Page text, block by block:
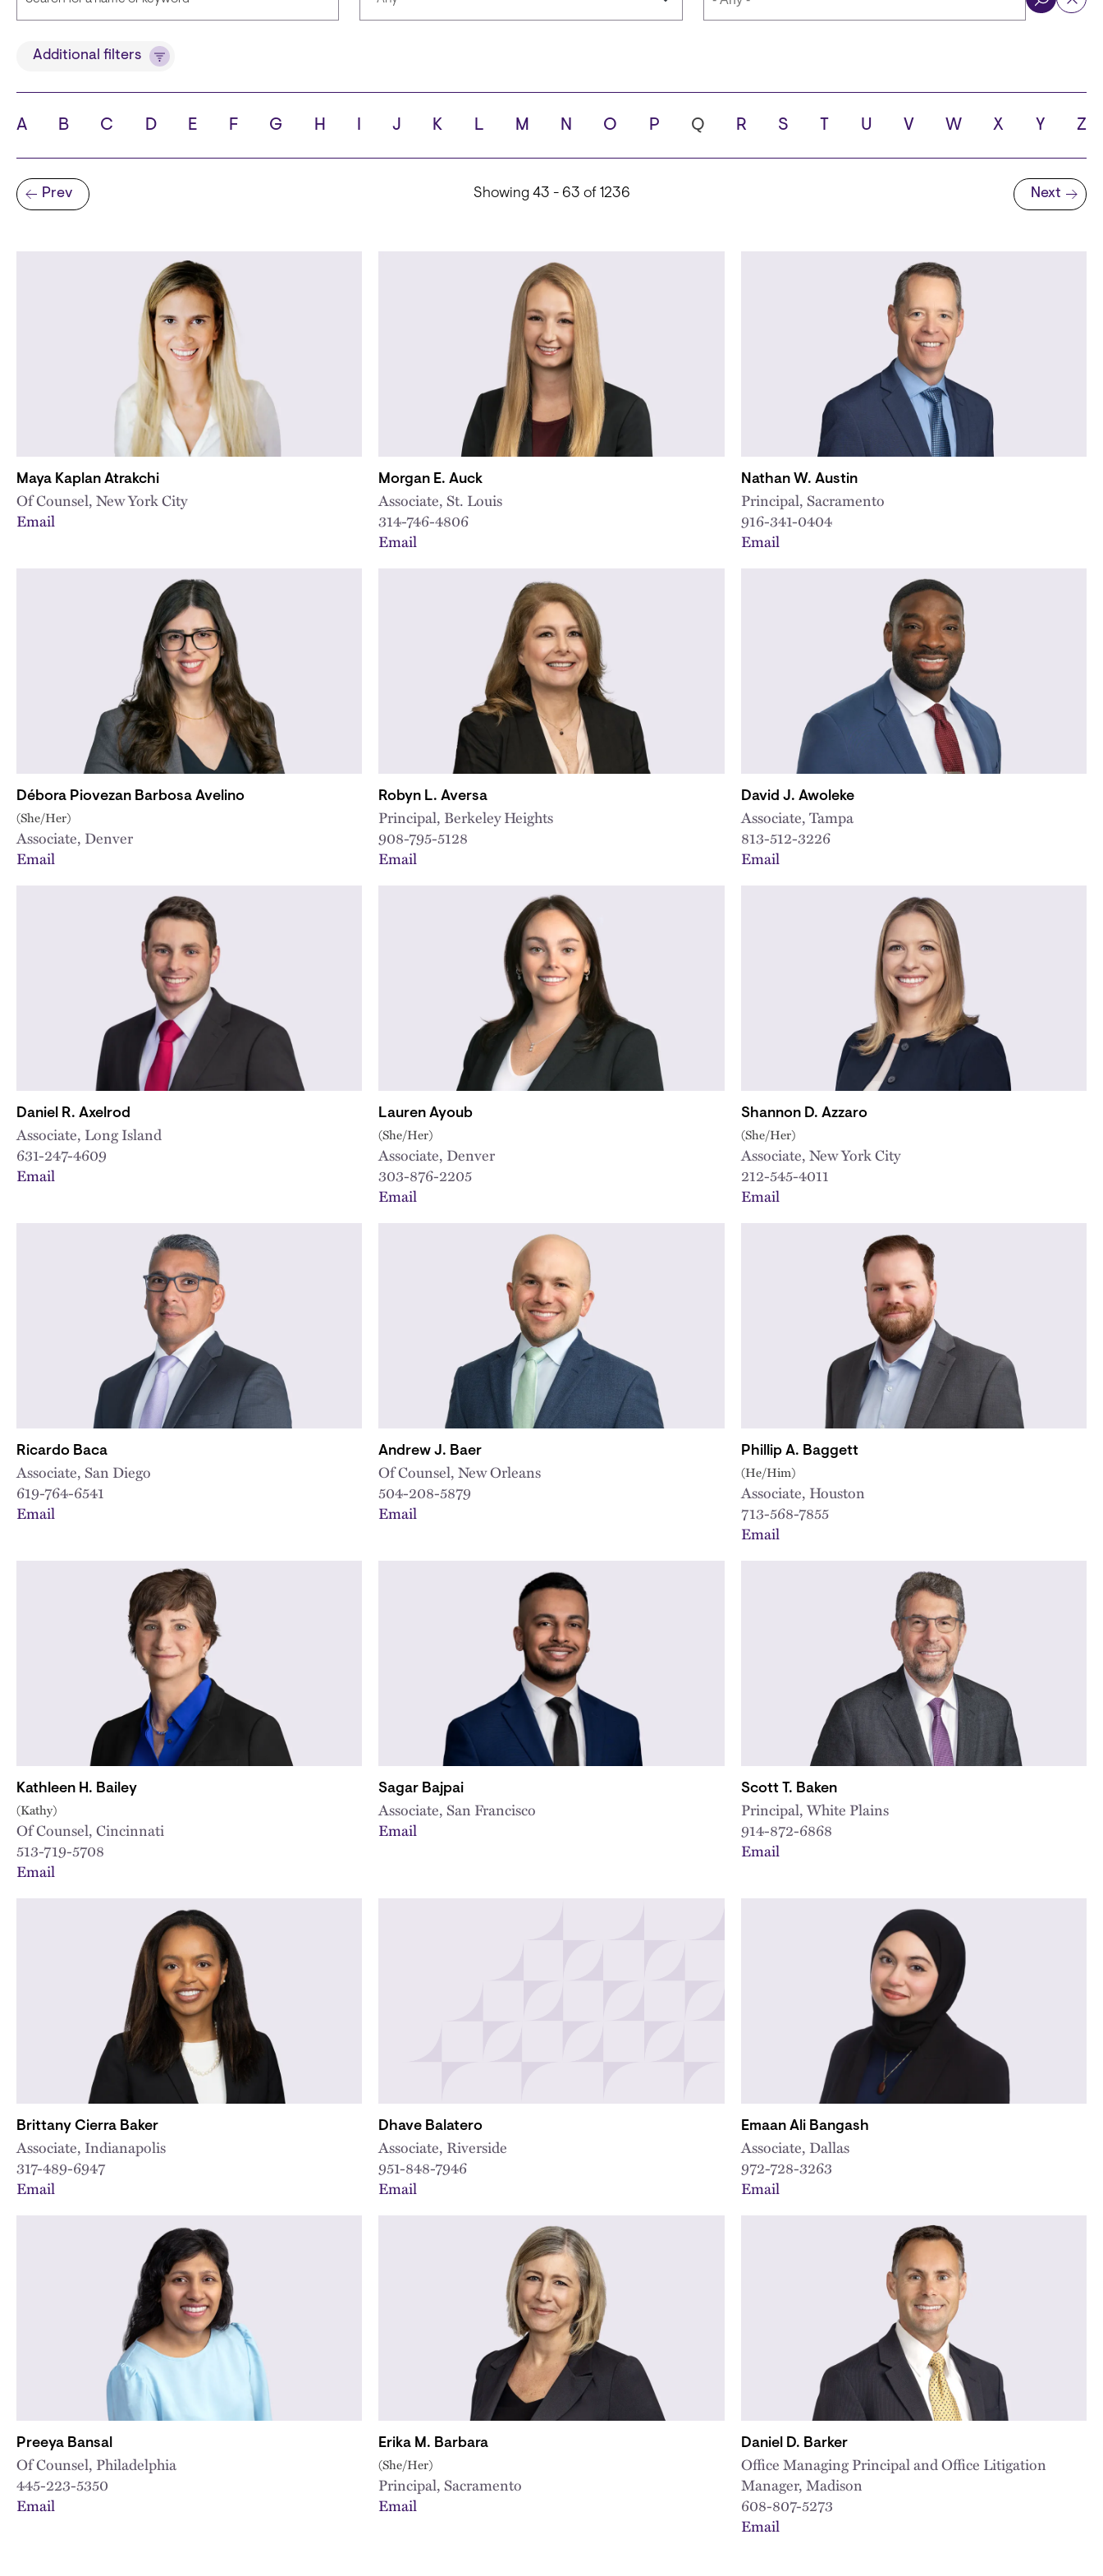
TitleAdditional filters
A B C D E F G H J K L M N O P Q R S T U V W X Y Z
Pagination
Previous page
Prev Showing 43 - 63 of 1236
Next page
Next
Maya Kaplan Atrakchi
Of Counsel, New York City
Email
Morgan E. Auck
Associate, St. Louis
314-746-4806
Email
Nathan W. Austin
Principal, Sacramento
916-341-0404
Email
Débora Piovezan Barbosa Avelino
(She/Her)
Associate, Denver
Email
Robyn L. Aversa
Principal, Berkeley Heights
908-795-5128
Email
David J. Awoleke
Associate, Tampa
813-512-3226
Email
Daniel R. Axelrod
Associate, Long Island
631-247-4609
Email
Lauren Ayoub
(She/Her)
Associate, Denver
303-876-2205
Email
Shannon D. Azzaro
(She/Her)
Associate, New York City
212-545-4011
Email
Ricardo Baca
Associate, San Diego
619-764-6541
Email
Andrew J. Baer
Of Counsel, New Orleans
504-208-5879
Email
Phillip A. Baggett
(He/Him)
Associate, Houston
713-568-7855
Email
Kathleen H. Bailey
(Kathy)
Of Counsel, Cincinnati
513-719-5708
Email
Sagar Bajpai
Associate, San Francisco
Email
Scott T. Baken
Principal, White Plains
914-872-6868
Email
Brittany Cierra Baker
Associate, Indianapolis
317-489-6947
Email
Dhave Balatero
Associate, Riverside
951-848-7946
Email
Emaan Ali Bangash
Associate, Dallas
972-728-3263
Email
Preeya Bansal
Of Counsel, Philadelphia
445-223-5350
Email
Erika M. Barbara
(She/Her)
Principal, Sacramento
Email
Daniel D. Barker
Office Managing Principal and Office Litigation
Manager, Madison
608-807-5273
Email